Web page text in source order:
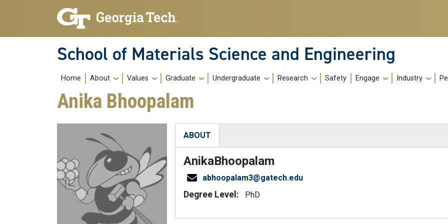
Skip to main navigation
Skip to main content
School of Materials Science and Engineering
Main navigation
Home About Values Graduate Undergraduate Research Safety Engage Industry
Anika Bhoopalam
ABOUT
(active tab)
AnikaBhoopalam
abhoopalam3@gatech.edu
Degree Level: PhD